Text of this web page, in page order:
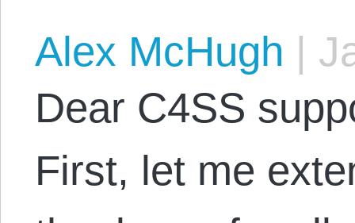
Alex McHugh |
Dear C4SS
First, let me